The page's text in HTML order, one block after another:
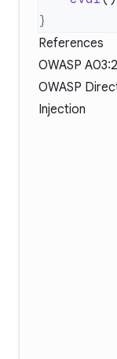
References
OWASP
OWASP
Injection